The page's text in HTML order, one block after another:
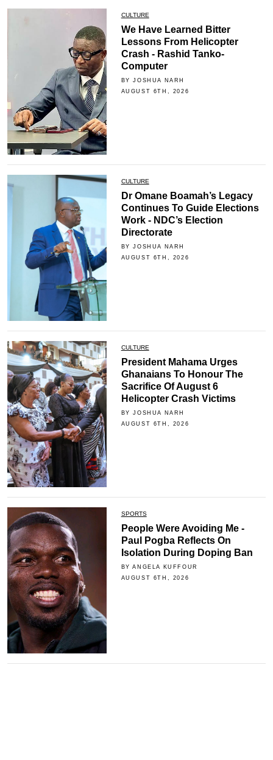
CULTURE
We Have Learned Bitter
Lessons From Helicopter
Crash - Rashid Tanko-
Computer
BY JOSHUA NARH
AUGUST 6TH, 2026
CULTURE
Dr Omane Boamah’s Legacy
Continues To Guide Elections
Work - NDC’s Election
Directorate
BY JOSHUA NARH
AUGUST 6TH, 2026
CULTURE
President Mahama Urges
Ghanaians To Honour The
Sacrifice Of August 6
Helicopter Crash Victims
BY JOSHUA NARH
AUGUST 6TH, 2026
SPORTS
People Were Avoiding Me -
Paul Pogba Reflects On
Isolation During Doping Ban
BY ANGELA KUFFOUR
AUGUST 6TH, 2026